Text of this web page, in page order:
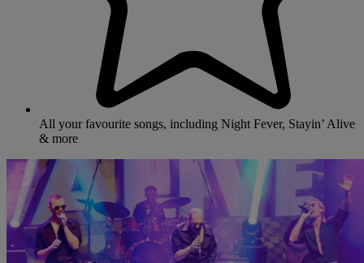
All your favourite songs, including Night Fever, Stayin’ Alive
& more